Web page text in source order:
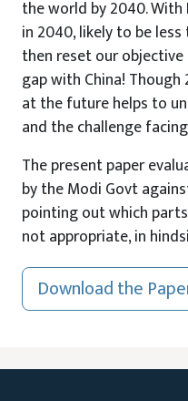
the world by 2040. With
in 2040, likely to be less
then reset our
gap with China!
at the future helps to
and the challenge
The present paper
by the Modi Govt
pointing out which
not appropriate, in
Download the